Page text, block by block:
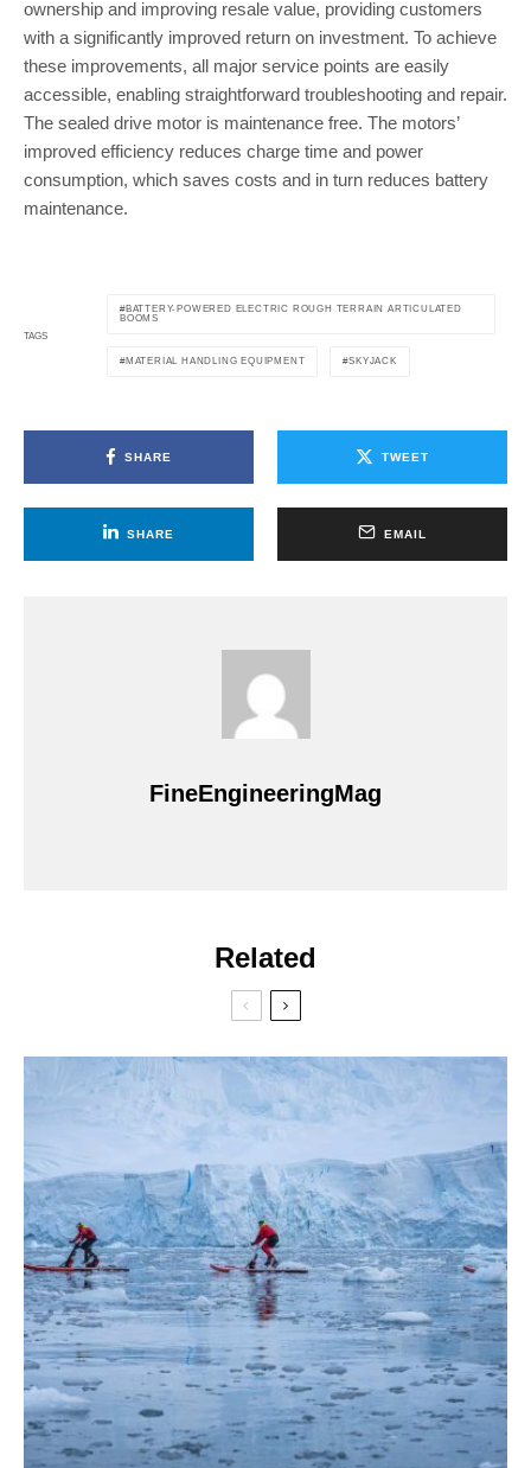
ownership and improving resale value, providing customers
with a significantly improved return on investment. To achieve
these improvements, all major service points are easily
accessible, enabling straightforward troubleshooting and repair.
The sealed drive motor is maintenance free. The motors’
improved efficiency reduces charge time and power
consumption, which saves costs and in turn reduces battery
maintenance.
TAGS
BATTERY-POWERED ELECTRIC ROUGH TERRAIN ARTICULATED
BOOMS
MATERIAL HANDLING EQUIPMENT SKYJACK
SHARE TWEET
SHARE EMAIL
FineEngineeringMag
Related